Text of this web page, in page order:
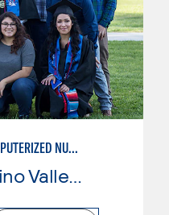
BASIC OPERATION COMPUTERIZED NUMERICAL CONTROL (CNC)